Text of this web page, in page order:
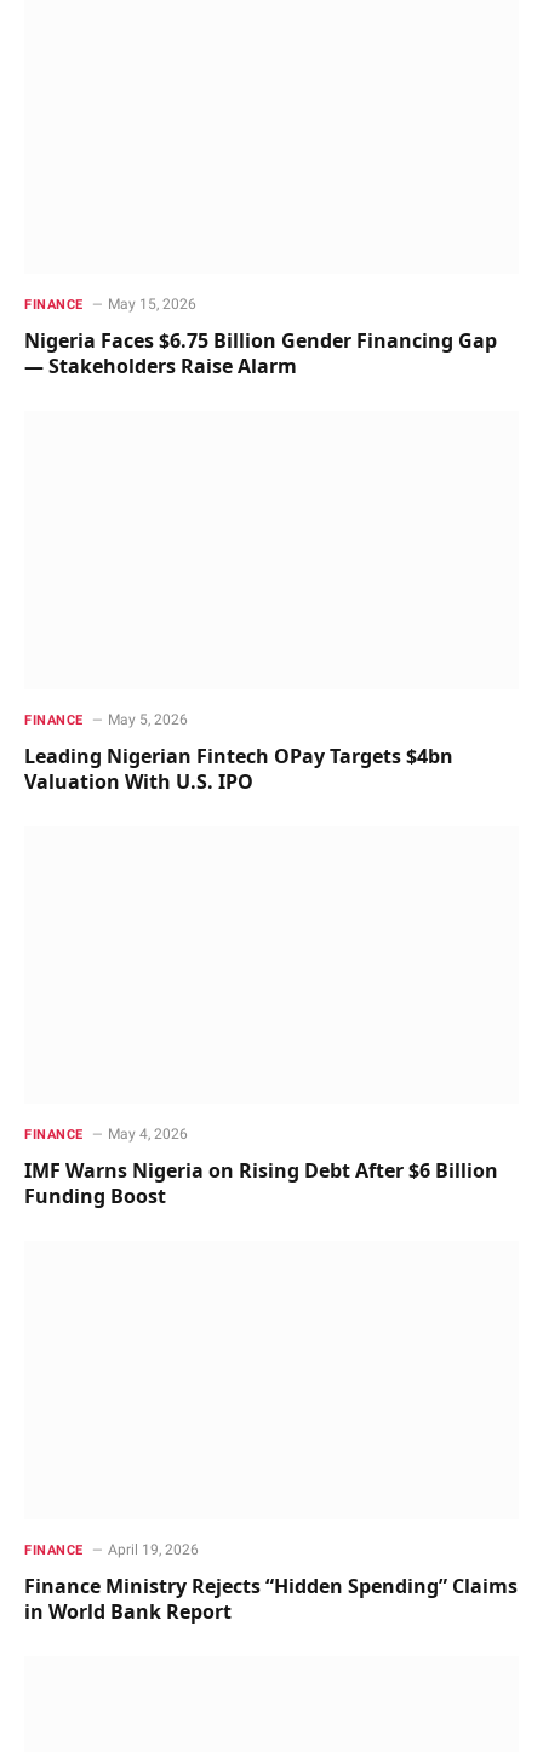
FINANCE May 15, 2026
Nigeria Faces $6.75 Billion Gender Financing Gap
— Stakeholders Raise Alarm
FINANCE May 5, 2026
Leading Nigerian Fintech OPay Targets $4bn
Valuation With U.S. IPO
FINANCE May 4, 2026
IMF Warns Nigeria on Rising Debt After $6 Billion
Funding Boost
FINANCE April 19, 2026
Finance Ministry Rejects “Hidden Spending” Claims
in World Bank Report